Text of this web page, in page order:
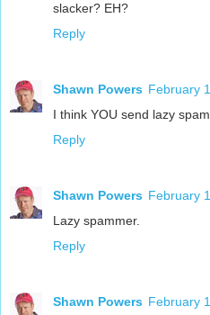
slacker? EH?
Reply
Shawn Powers February
I think YOU send lazy spam.
Reply
Shawn Powers February
Lazy spammer.
Reply
Shawn Powers February